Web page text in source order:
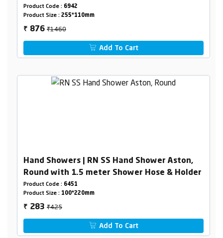
Product Code : 6942
Product Size : 255*110mm
₹ 876₹1460
Add To Cart
Hand Showers | RN SS Hand Shower Aston,
Round with 1.5 meter Shower Hose & Holder
Product Code : 6451
Product Size : 100*220mm
₹ 283₹425
Add To Cart